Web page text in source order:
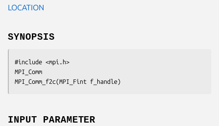
LOCATION
SYNOPSIS
#include <mpi.h>
MPI_Comm
MPI_Comm_f2c(MPI_Fint f_handle)
INPUT PARAMETER